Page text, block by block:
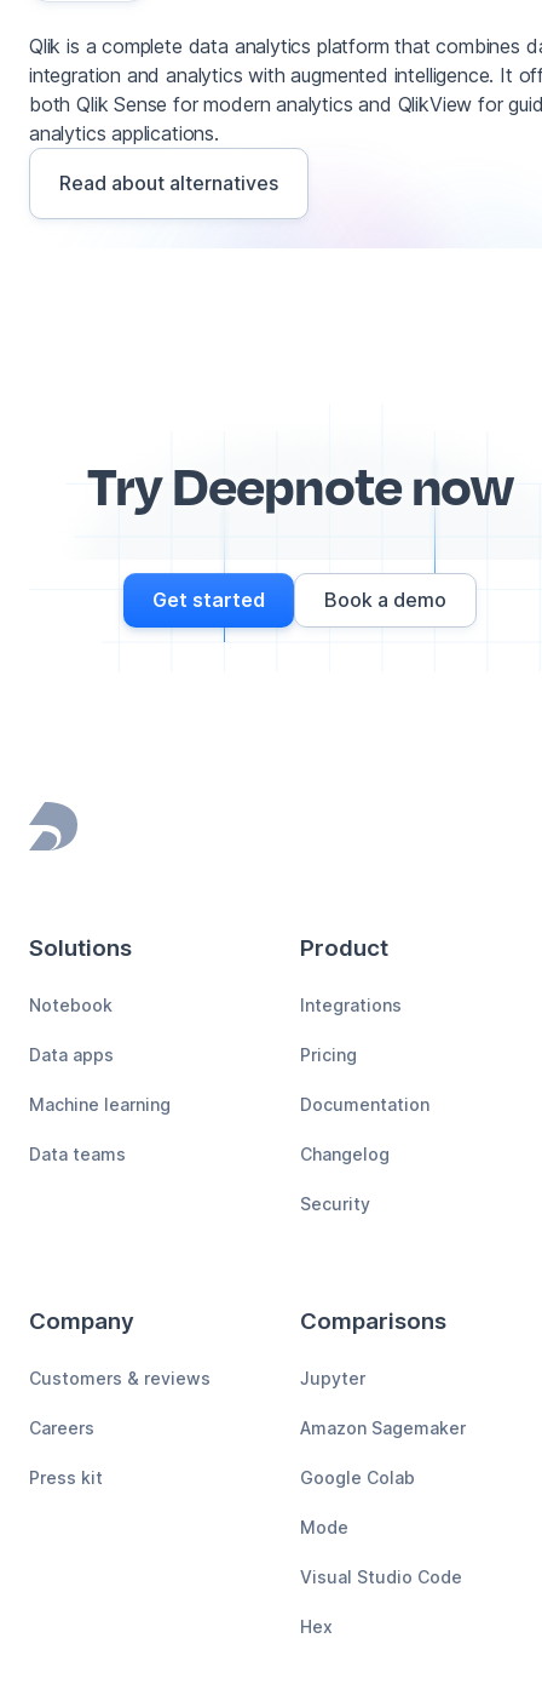
Qlik is a complete data analytics platform that combines
integration and analytics with augmented intelligence. It
both Qlik Sense for modern analytics and QlikView for
analytics applications.
Read about alternatives
Try Deepnote now
Get started Book a demo
Footer
Solutions
Notebook
Data apps
Machine learning
Data teams
Product
Integrations
Pricing
Documentation
Changelog
Security
Company
Customers & reviews
Careers
Press kit
Comparisons
Jupyter
Amazon Sagemaker
Google Colab
Mode
Visual Studio Code
Hex